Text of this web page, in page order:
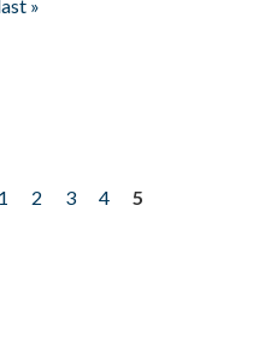
»
1 2 3 4
5